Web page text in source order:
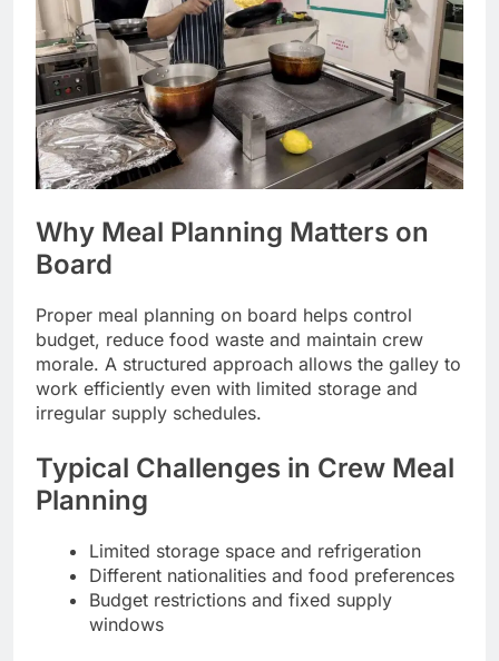
Why Meal Planning Matters on
Board
Proper meal planning on board helps control
budget, reduce food waste and maintain crew
morale. A structured approach allows the galley to
work efficiently even with limited storage and
irregular supply schedules.
Typical Challenges in Crew Meal
Planning
Limited storage space and refrigeration
Different nationalities and food preferences
Budget restrictions and fixed supply
windows